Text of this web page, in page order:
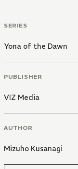
SERIES
Yona of the Dawn
PUBLISHER
VIZ Media
AUTHOR
Mizuho Kusanagi